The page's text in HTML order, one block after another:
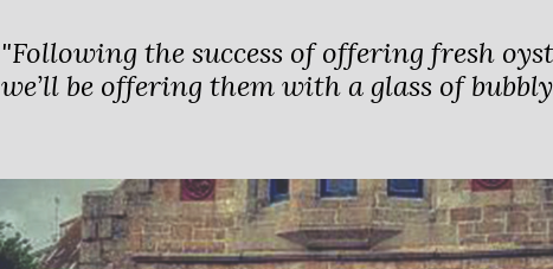
"Following the success of offering fresh
we’ll be offering them with a glass of